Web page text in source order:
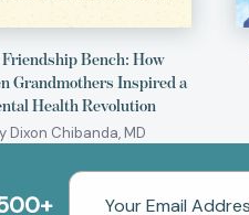
Bench: How
Grandmothers Inspired a
Health Revolution
Dixon Chibanda, MD
Email